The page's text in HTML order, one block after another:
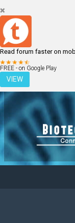
Read forum faster on
FREE - on Google Play
VIEW
LOGIN REGISTER